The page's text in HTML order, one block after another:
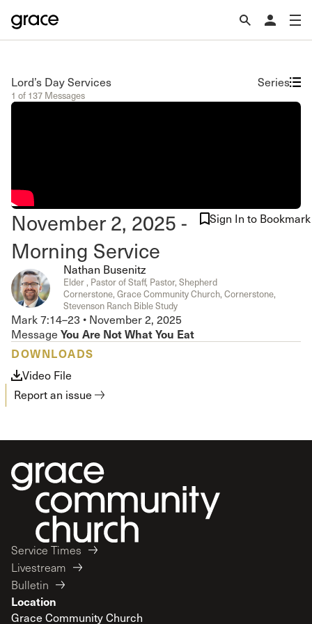
Lord’s Day Services
1 of 137 Messages
Series
November 2, 2025 -
Morning Service
Sign In to Bookmark
Nathan Busenitz
Elder , Pastor of Staff, Pastor, Shepherd
Cornerstone, Grace Community Church, Cornerstone,
Stevenson Ranch Bible Study
Mark 7:14–23 • November 2, 2025
Message You Are Not What You Eat
DOWNLOADS
Video File
Report an issue
Service Times
Livestream
Bulletin
Location
Grace Community Church